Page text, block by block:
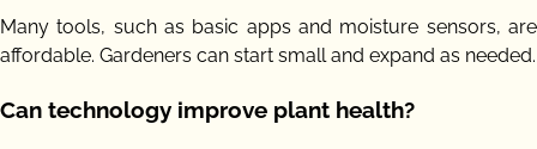
Many tools, such as basic apps and moisture sensors, are
affordable. Gardeners can start small and expand as needed.
Can technology improve plant health?